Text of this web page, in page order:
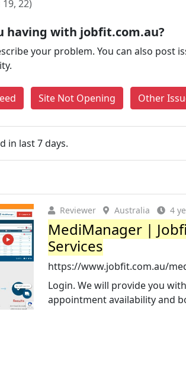
22)
having with jobfit.com.au?
your problem. You can also post
Site Not Opening Other
in last 7 days.
Reviewer Australia 4
MediManager |
Services
https://www.jobfit.com.au/
Login. We will provide you
appointment availability and